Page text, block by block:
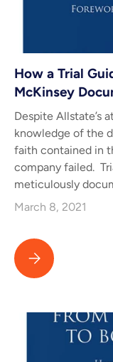
How a Trial
McKinsey
Despite Allstate’s
knowledge of the
faith contained in
company failed.
meticulously
March 8, 2021
How a Trial